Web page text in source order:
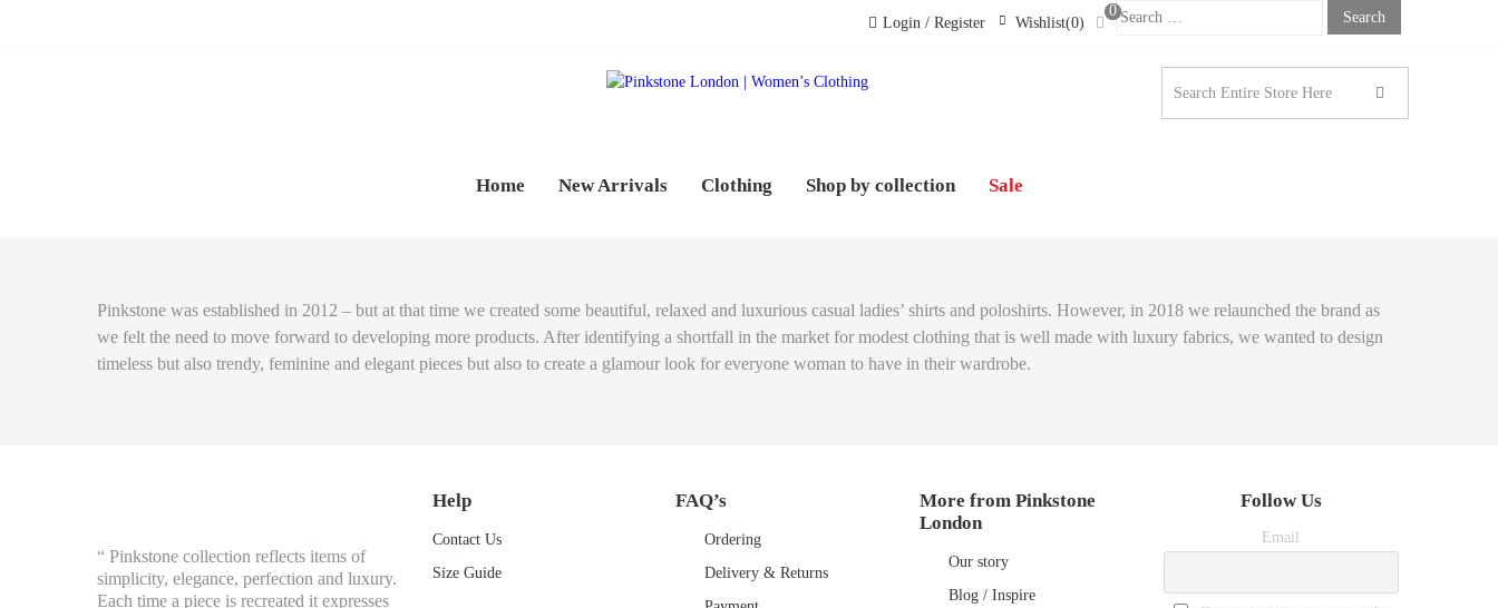
Login / Register Wishlist(0)
0Search
PINKSTONE LONDON |
WOMEN’S CLOTHING
Home New Arrivals Clothing Shop by collection Sale
Pinkstone was established in 2012 – but at that time we created some beautiful, relaxed and luxurious casual ladies’ shirts and poloshirts. However, in 2018 we relaunched the brand as
we felt the need to move forward to developing more products. After identifying a shortfall in the market for modest clothing that is well made with luxury fabrics, we wanted to design
timeless but also trendy, feminine and elegant pieces but also to create a glamour look for everyone woman to have in their wardrobe.
“ Pinkstone collection reflects items of
simplicity, elegance, perfection and luxury.
Each time a piece is recreated it expresses
Help
Contact Us
Size Guide
FAQ’s
Ordering
Delivery & Returns
More from Pinkstone
London
Our story
Blog / Inspire
Follow Us
Email